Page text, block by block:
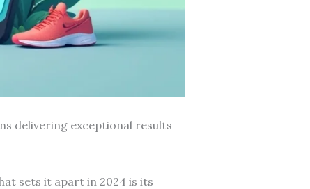
delivering exceptional results
sets it apart in 2024 is its